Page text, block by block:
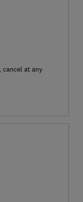
cancel at any